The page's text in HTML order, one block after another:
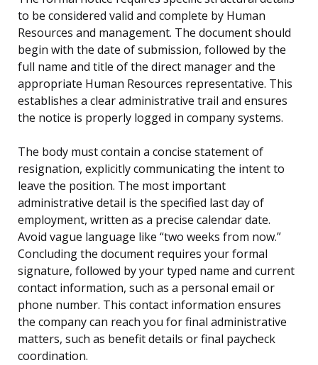
to be considered valid and complete by Human
Resources and management. The document should
begin with the date of submission, followed by the
full name and title of the direct manager and the
appropriate Human Resources representative. This
establishes a clear administrative trail and ensures
the notice is properly logged in company systems.
The body must contain a concise statement of
resignation, explicitly communicating the intent to
leave the position. The most important
administrative detail is the specified last day of
employment, written as a precise calendar date.
Avoid vague language like “two weeks from now.”
Concluding the document requires your formal
signature, followed by your typed name and current
contact information, such as a personal email or
phone number. This contact information ensures
the company can reach you for final administrative
matters, such as benefit details or final paycheck
coordination.